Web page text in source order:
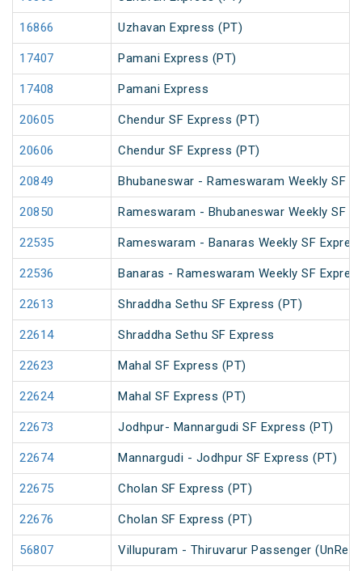
16866 Uzhavan Express (PT)
17407 Pamani Express (PT)
17408 Pamani Express
20605 Chendur SF Express (PT)
20606 Chendur SF Express (PT)
20849 Bhubaneswar - Rameswaram Weekly SF
20850 Rameswaram - Bhubaneswar Weekly SF
22535 Rameswaram - Banaras Weekly SF
22536 Banaras - Rameswaram Weekly SF
22613 Shraddha Sethu SF Express (PT)
22614 Shraddha Sethu SF Express
22623 Mahal SF Express (PT)
22624 Mahal SF Express (PT)
22673 Jodhpur- Mannargudi SF Express (PT)
22674 Mannargudi - Jodhpur SF Express (PT)
22675 Cholan SF Express (PT)
22676 Cholan SF Express (PT)
56807 Villupuram - Thiruvarur Passenger